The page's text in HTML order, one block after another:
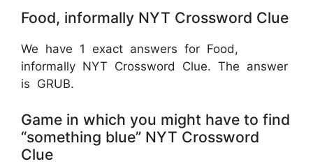
Food, informally NYT Crossword Clue
We have 1 exact answers for Food,
informally NYT Crossword Clue. The answer
is GRUB.
Game in which you might have to find
“something blue” NYT Crossword
Clue